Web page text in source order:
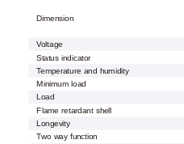
Dimension
Voltage
Status indicator
Temperature and humidity
Minimum load
Load
Flame retardant shell
Longevity
Two way function